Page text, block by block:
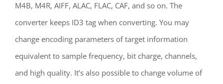
M4B, M4R, AIFF, ALAC, FLAC, CAF, and so on. The
converter keeps ID3 tag when converting. You may
change encoding parameters of target information
equivalent to sample frequency, bit charge, channels,
and high quality. It’s also possible to change volume of